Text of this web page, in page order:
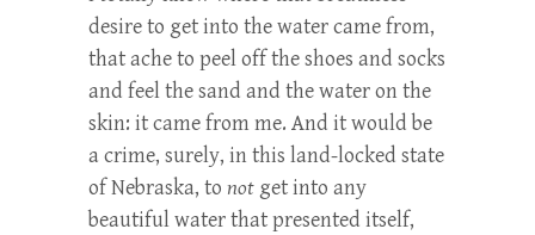
desire to get into the water came from,
that ache to peel off the shoes and socks
and feel the sand and the water on the
skin: it came from me. And it would be
a crime, surely, in this land-locked state
of Nebraska, to not get into any
beautiful water that presented itself,